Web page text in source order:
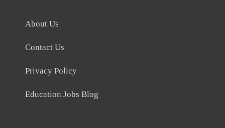
About Us
Contact Us
Privacy Policy
Education Jobs Blog